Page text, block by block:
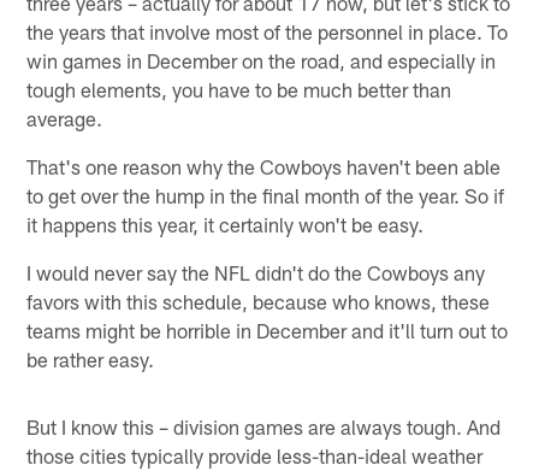
the years that involve most of the personnel in place. To
win games in December on the road, and especially in
tough elements, you have to be much better than
average.
That's one reason why the Cowboys haven't been able
to get over the hump in the final month of the year. So if
it happens this year, it certainly won't be easy.
I would never say the NFL didn't do the Cowboys any
favors with this schedule, because who knows, these
teams might be horrible in December and it'll turn out to
be rather easy.
But I know this – division games are always tough. And
those cities typically provide less-than-ideal weather